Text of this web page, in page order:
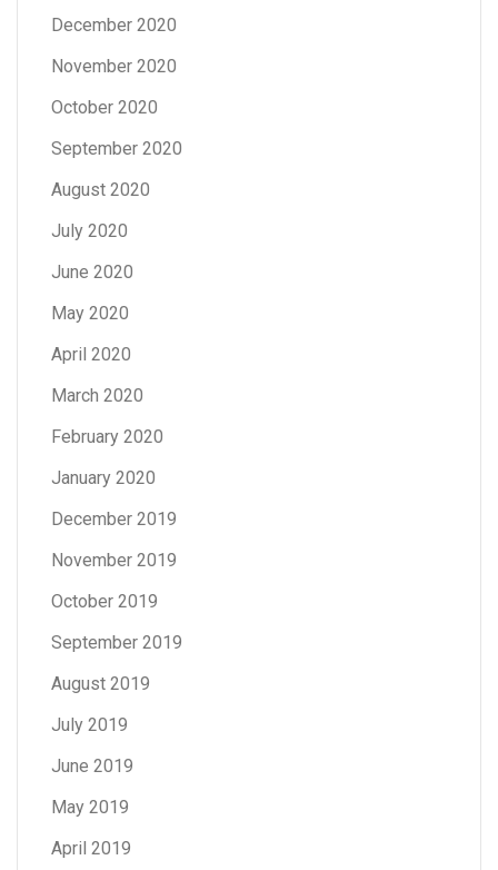
December 2020
November 2020
October 2020
September 2020
August 2020
July 2020
June 2020
May 2020
April 2020
March 2020
February 2020
January 2020
December 2019
November 2019
October 2019
September 2019
August 2019
July 2019
June 2019
May 2019
April 2019